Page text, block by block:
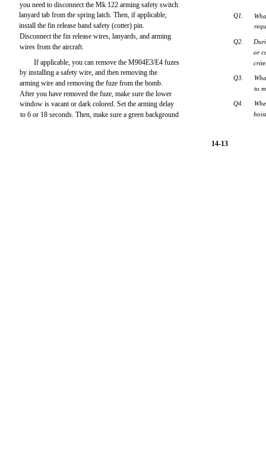
you need to disconnect the Mk 122 arming safety switch
lanyard tab from the spring latch. Then, if applicable,
install the fin release band safety (cotter) pin.
Disconnect the fin release wires, lanyards, and arming
wires from the aircraft.
If applicable, you can remove the M904E3/E4 fuzes
by installing a safety wire, and then removing the
arming wire and removing the fuze from the bomb.
After you have removed the fuze, make sure the lower
window is vacant or dark colored. Set the arming delay
to 6 or 18 seconds. Then, make sure a green background
Q1.
Q2.
Q3.
Q4.
or
to
14-13